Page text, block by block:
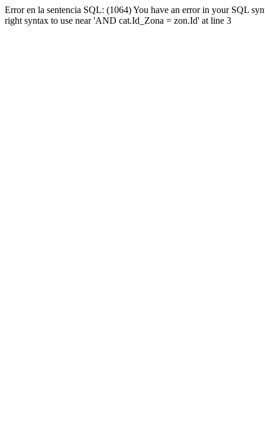
Error en la sentencia SQL: (1064) You have an error in your SQL
right syntax to use near 'AND cat.Id_Zona = zon.Id' at line 3